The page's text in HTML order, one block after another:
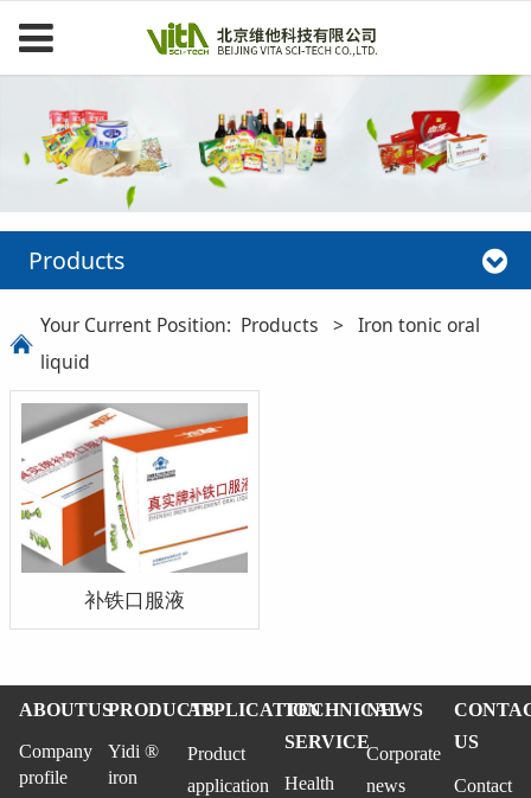
Products
Your Current Position: Products > Iron tonic oral
liquid
补铁口服液
ABOUTUS
Company
profile
PRODUCTS
Yidi ®
iron
APPLICATION
Product
application
TECHNICAL
SERVICE
Health
NEWS
Corporate
news
US
Contact